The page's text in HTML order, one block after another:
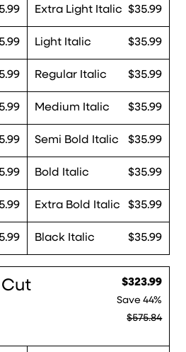
Extra Light Italic $35.99
Light Italic $35.99
Regular Italic $35.99
Medium Italic $35.99
Semi Bold Italic $35.99
Bold Italic $35.99
Extra Bold Italic $35.99
Black Italic $35.99
$323.99
Save44%
$575.84